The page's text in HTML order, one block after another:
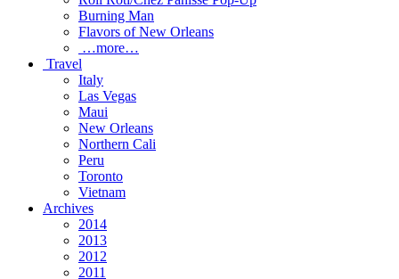
Burning Man
Flavors of New Orleans
…more…
Travel
Italy
Las Vegas
Maui
New Orleans
Northern Cali
Peru
Toronto
Vietnam
Archives
2014
2013
2012
2011